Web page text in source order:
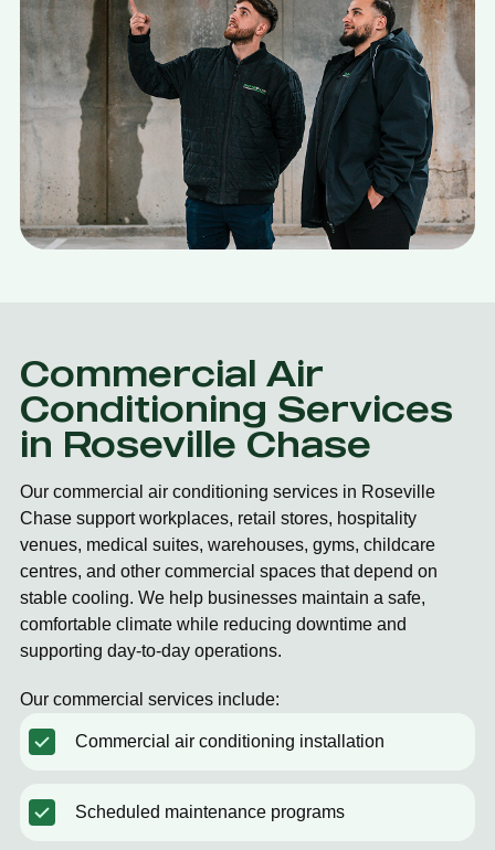
Commercial Air
Conditioning Services
in Roseville Chase
Our commercial air conditioning services in Roseville
Chase support workplaces, retail stores, hospitality
venues, medical suites, warehouses, gyms, childcare
centres, and other commercial spaces that depend on
stable cooling. We help businesses maintain a safe,
comfortable climate while reducing downtime and
supporting day-to-day operations.
Our commercial services include:
Commercial air conditioning installation
Scheduled maintenance programs